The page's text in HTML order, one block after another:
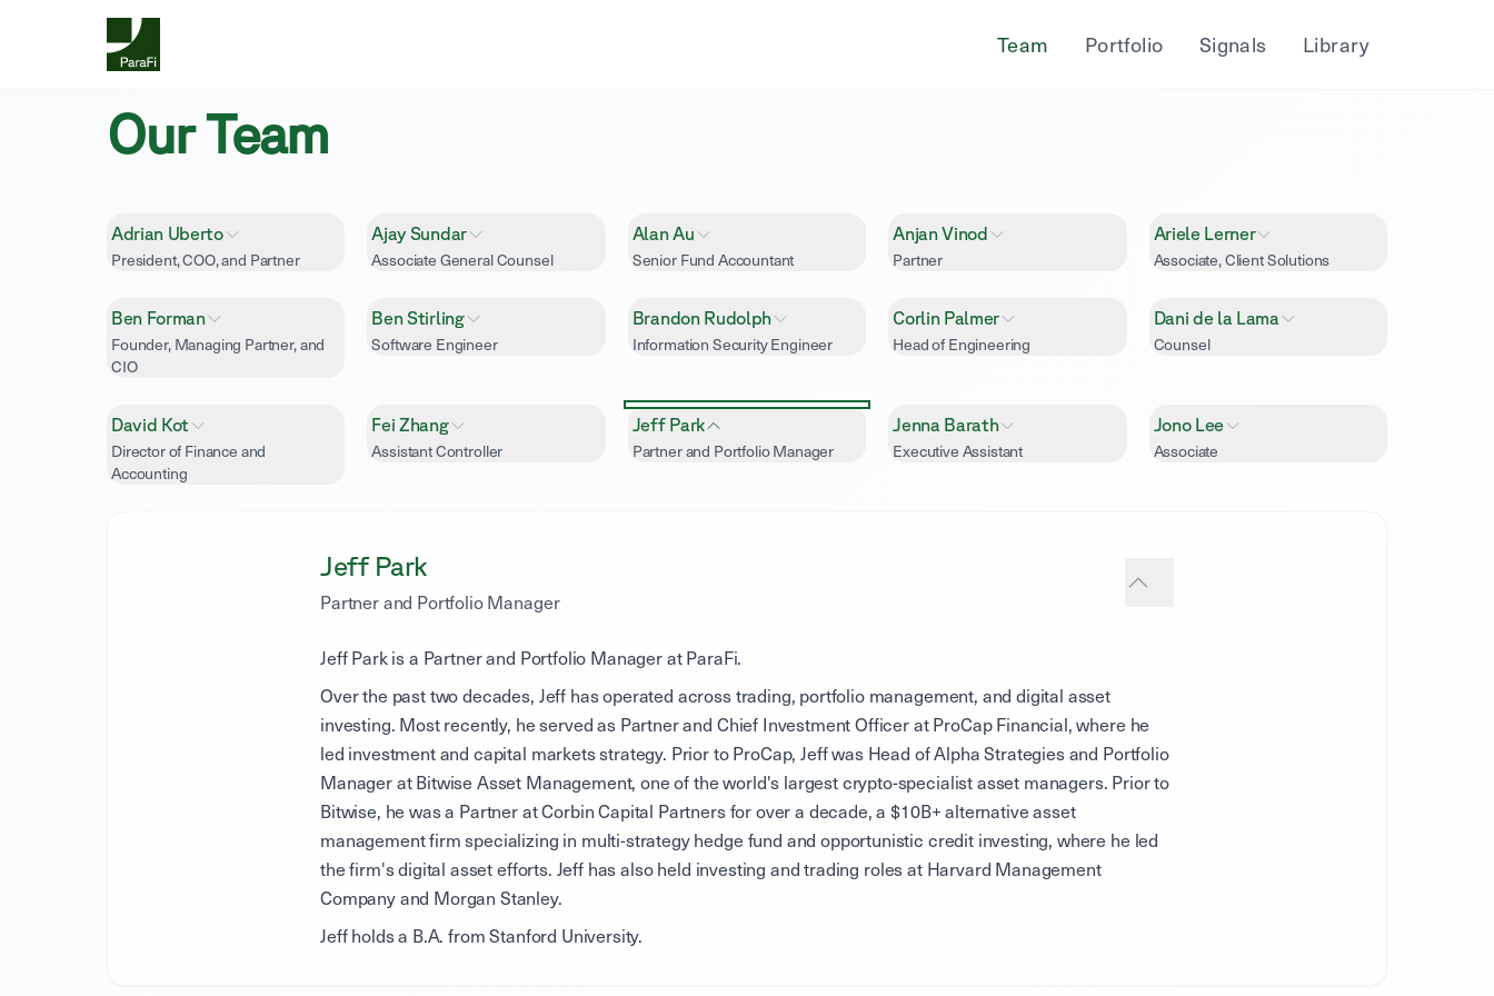
Team Portfolio Signals Library
Our Team
Adrian Uberto
President, COO, and Partner
Ajay Sundar
Associate General Counsel
Alan Au
Senior Fund Accountant
Anjan Vinod
Partner
Ariele Lerner
Associate, Client Solutions
Ben Forman
Founder, Managing Partner, and
CIO
Ben Stirling
Software Engineer
Brandon Rudolph
Information Security Engineer
Corlin Palmer
Head of Engineering
Dani de la Lama
Counsel
David Kot
Director of Finance and
Accounting
Fei Zhang
Assistant Controller
Jeff Park
Partner and Portfolio Manager
Jenna Barath
Executive Assistant
Jono Lee
Associate
Jeff Park
Partner and Portfolio Manager
Jeff Park is a Partner and Portfolio Manager at ParaFi.
Over the past two decades, Jeff has operated across trading, portfolio management, and digital asset
investing. Most recently, he served as Partner and Chief Investment Officer at ProCap Financial, where he
led investment and capital markets strategy. Prior to ProCap, Jeff was Head of Alpha Strategies and Portfolio
Manager at Bitwise Asset Management, one of the world's largest crypto-specialist asset managers. Prior to
Bitwise, he was a Partner at Corbin Capital Partners for over a decade, a $10B+ alternative asset
management firm specializing in multi-strategy hedge fund and opportunistic credit investing, where he led
the firm's digital asset efforts. Jeff has also held investing and trading roles at Harvard Management
Company and Morgan Stanley.
Jeff holds a B.A. from Stanford University.